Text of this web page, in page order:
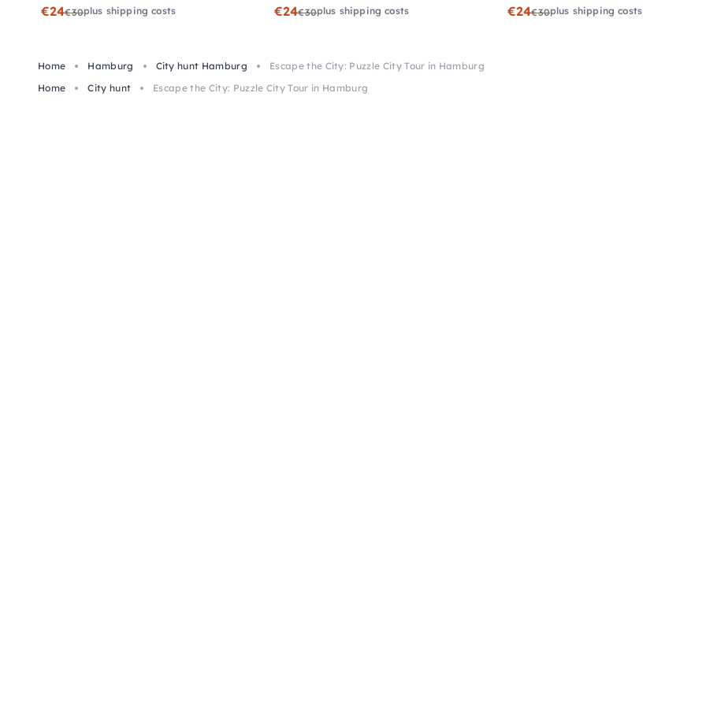
€24€30plus shipping costs €24€30plus shipping costs €24€30plus shipping costs
Home Hamburg City hunt Hamburg
Escape the City: Puzzle City Tour in Hamburg
Home
City hunt Escape the City: Puzzle City Tour in Hamburg